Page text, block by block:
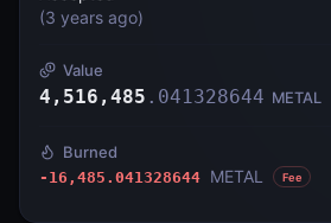
(3 years ago)
Value
4,516,485 . 041328644 METAL
Burned
-16,485.041328644 METAL Fee